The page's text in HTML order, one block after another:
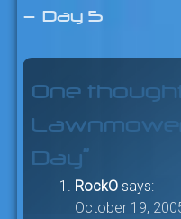
— Day 5
One
Day”
RockO says:
October 19,